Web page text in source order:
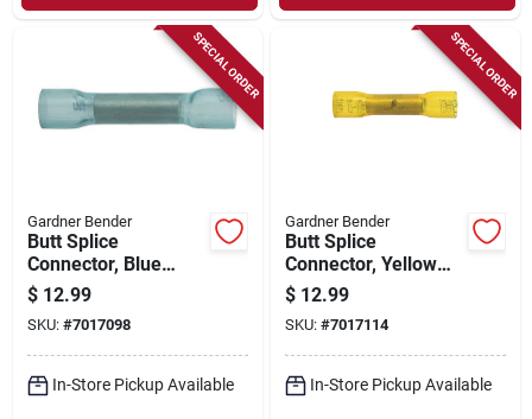
SPECIAL ORDER
Gardner Bender
Butt Splice
Connector, Blue
Nylon, Insulated, 16-
14 Awg, 25-pk.
$ 12.99
SKU: #7017098
In-Store Pickup Available
SPECIAL ORDER
Gardner Bender
Butt Splice
Connector, Yellow
Nylon, Insulated, 12-
10 Awg, 25-pk.
$ 12.99
SKU: #7017114
In-Store Pickup Available